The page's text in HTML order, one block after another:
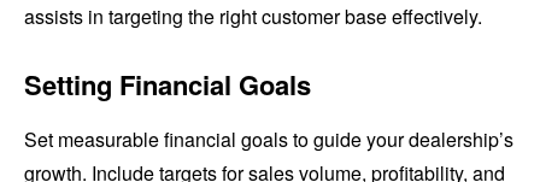
assists in targeting the right customer base effectively.
Setting Financial Goals
Set measurable financial goals to guide your dealership’s
growth. Include targets for sales volume, profitability, and